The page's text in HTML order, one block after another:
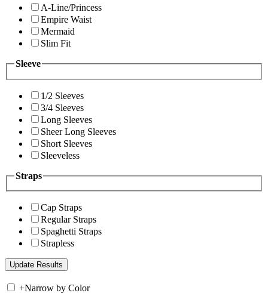
A-Line/Princess
Empire Waist
Mermaid
Slim Fit
Sleeve
1/2 Sleeves
3/4 Sleeves
Long Sleeves
Sheer Long Sleeves
Short Sleeves
Sleeveless
Straps
Cap Straps
Regular Straps
Spaghetti Straps
Strapless
+Narrow by Color